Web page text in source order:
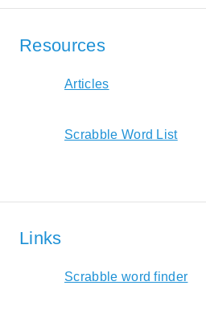
Resources
Articles
Scrabble Word List
Links
Scrabble word finder